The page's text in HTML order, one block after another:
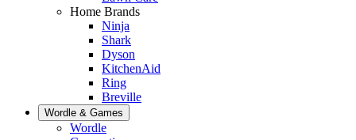
Home Brands
Ninja
Shark
Dyson
KitchenAid
Ring
Breville
Wordle & Games
Wordle